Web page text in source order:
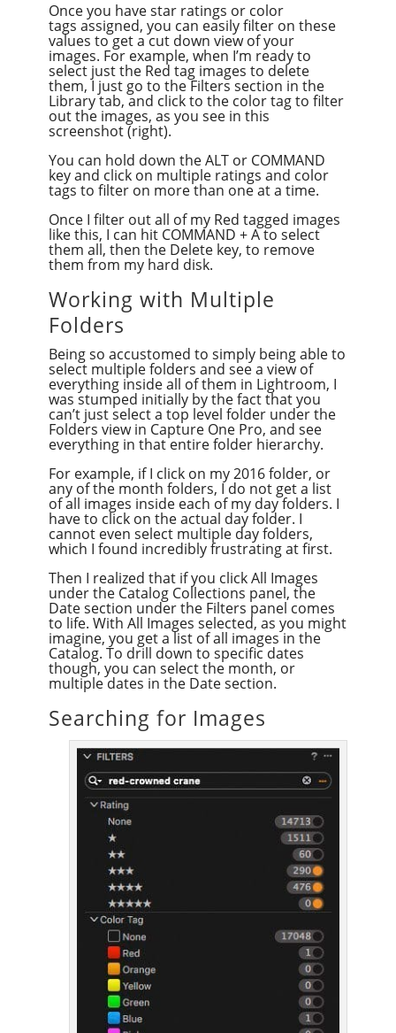
Once you have star ratings or color
tags assigned, you can easily filter on these
values to get a cut down view of your
images. For example, when I’m ready to
select just the Red tag images to delete
them, I just go to the Filters section in the
Library tab, and click to the color tag to filter
out the images, as you see in this
screenshot (right).
You can hold down the ALT or COMMAND
key and click on multiple ratings and color
tags to filter on more than one at a time.
Once I filter out all of my Red tagged images
like this, I can hit COMMAND + A to select
them all, then the Delete key, to remove
them from my hard disk.
Working with Multiple
Folders
Being so accustomed to simply being able to
select multiple folders and see a view of
everything inside all of them in Lightroom, I
was stumped initially by the fact that you
can’t just select a top level folder under the
Folders view in Capture One Pro, and see
everything in that entire folder hierarchy.
For example, if I click on my 2016 folder, or
any of the month folders, I do not get a list
of all images inside each of my day folders. I
have to click on the actual day folder. I
cannot even select multiple day folders,
which I found incredibly frustrating at first.
Then I realized that if you click All Images
under the Catalog Collections panel, the
Date section under the Filters panel comes
to life. With All Images selected, as you might
imagine, you get a list of all images in the
Catalog. To drill down to specific dates
though, you can select the month, or
multiple dates in the Date section.
Searching for Images